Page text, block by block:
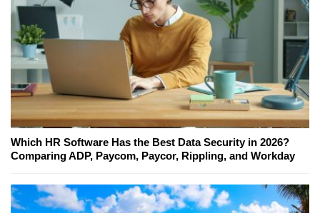
Which HR Software Has the Best Data Security in 2026?
Comparing ADP, Paycom, Paycor, Rippling, and Workday